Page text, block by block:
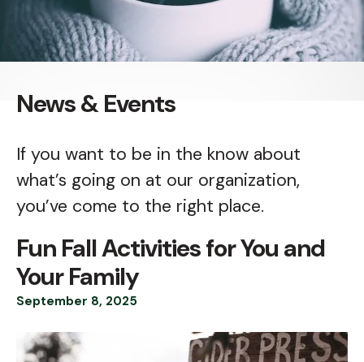
News & Events
If you want to be in the know about
what’s going on at our organization,
you’ve come to the right place.
September 8, 2025
Fun Fall Activities for You and
Your Family